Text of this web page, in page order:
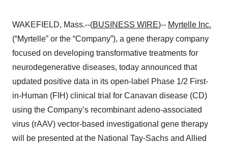
WAKEFIELD, Mass.--(BUSINESS WIRE)-- Myrtelle Inc.
(“Myrtelle” or the “Company”), a gene therapy company
focused on developing transformative treatments for
neurodegenerative diseases, today announced that
updated positive data in its open-label Phase 1/2 First-
in-Human (FIH) clinical trial for Canavan disease (CD)
using the Company’s recombinant adeno-associated
virus (rAAV) vector-based investigational gene therapy
will be presented at the National Tay-Sachs and Allied